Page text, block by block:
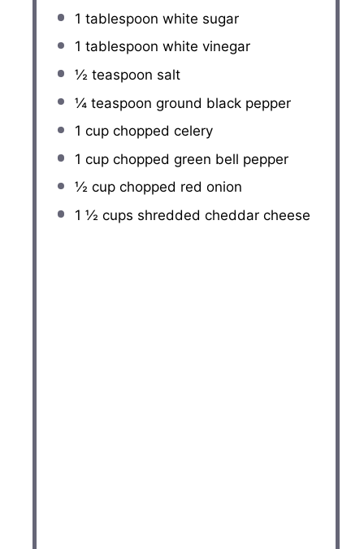
1 tablespoon white sugar
1 tablespoon white vinegar
½ teaspoon salt
¼ teaspoon ground black pepper
1 cupchopped celery
1 cupchopped green bell pepper
½ cupchopped red onion
1 ½ cups shredded cheddar cheese